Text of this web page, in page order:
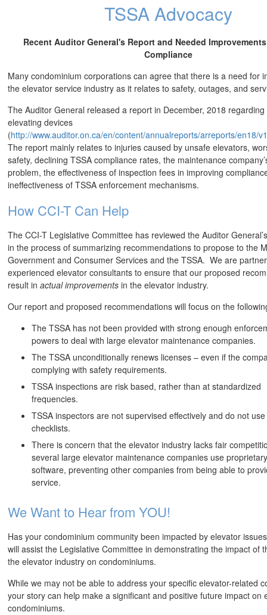
TSSA Advocacy
Recent Auditor General's Report and Needed
Compliance
Many condominium corporations can agree that there is a need for
the elevator service industry as it relates to safety, outages, and
The Auditor General released a report in December, 2018
elevating devices
(http://www.auditor.on.ca/en/content/annualreports/arreports/en18/
The report mainly relates to injuries caused by unsafe elevators,
safety, declining TSSA compliance rates, the maintenance
problem, the effectiveness of inspection fees in improving
ineffectiveness of TSSA enforcement mechanisms.
How CCI-T Can Help
The CCI-T Legislative Committee has reviewed the Auditor
in the process of summarizing recommendations to propose to the
Government and Consumer Services and the TSSA. We are
experienced elevator consultants to ensure that our proposed
result inactual improvements in the elevator industry.
Our report and proposed recommendations will focus on the
The TSSA has not been provided with strong enough
powers to deal with large elevator maintenance companies.
The TSSA unconditionally renews licenses – even if the
complying with safety requirements.
TSSA inspections are risk based, rather than at standardized
frequencies.
TSSA inspectors are not supervised effectively and do not use
checklists.
There is concern that the elevator industry lacks fair
several large elevator maintenance companies use
software, preventing other companies from being able to
service.
We Want to Hear from YOU!
Has your condominium community been impacted by elevator
will assist the Legislative Committee in demonstrating the impact of
the elevator industry on condominiums.
While we may not be able to address your specific elevator-related
your story can help make a significant and positive future impact on
condominiums.